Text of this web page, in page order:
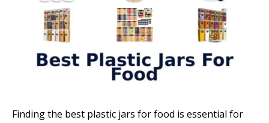
Finding the best plastic jars for food is essential for